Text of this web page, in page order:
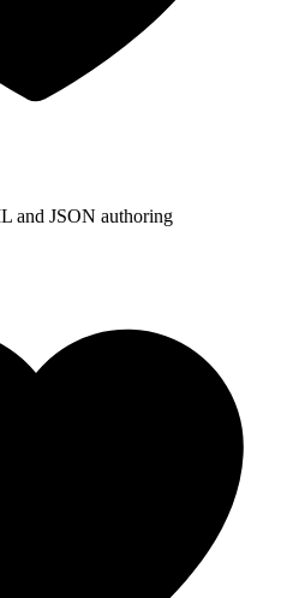
and JSON authoring